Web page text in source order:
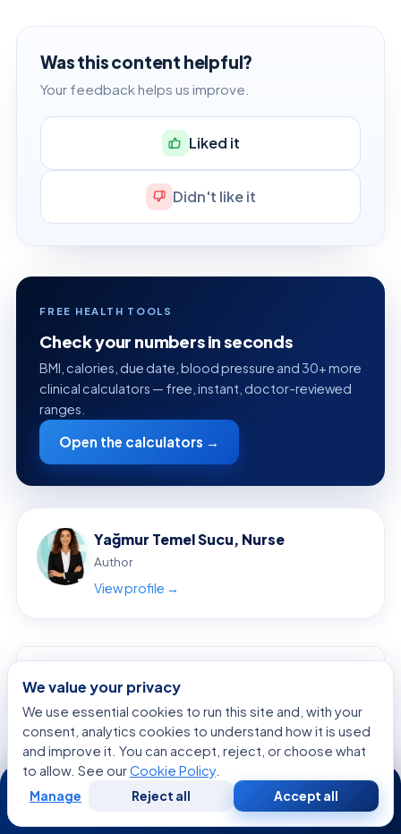
Was this content helpful?
Your feedback helps us improve.
Liked it
Didn't like it
FREE HEALTH TOOLS
Check your numbers in seconds
BMI, calories, due date, blood pressure and 30+ more
clinical calculators — free, instant, doctor-reviewed
ranges.
Open the calculators →
Yağmur Temel Sucu, Nurse
Author
View profile →
Overview: Why Mental Health Myths Matter
Common Myths Patients Often Believe
The Facts: What Mental Health Conditions Really Look Like
Why Myths Persist: Stigma, Culture, and Media
How Mental Health Conditions Are Diagnosed
We value your privacy
We use essential cookies to run this site and, with your
consent, analytics cookies to understand how it is used
and improve it. You can accept, reject, or choose what
to allow. See ourCookie Policy.
Manage Reject all Accept all
24/7
WhatsApp Call Now
Consultation
Second
Opinion